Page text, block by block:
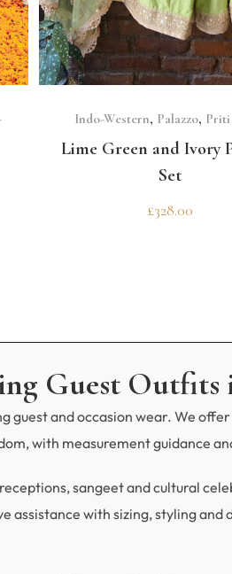
Indo-Western, Palazzo, Priti
Lime Green and Ivory
Set
£328.00
Guest Outfits
guest and occasion wear. We
with measurement guidance
sangeet and cultural
with sizing, styling